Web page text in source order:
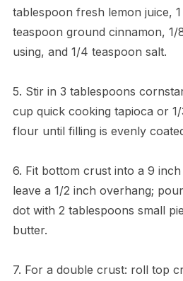
tablespoon fresh lemon juice,
teaspoon ground cinnamon,
using, and 1/4 teaspoon salt.
5. Stir in 3 tablespoons
cup quick cooking tapioca or
flour until filling is evenly
6. Fit bottom crust into a 9
leave a 1/2 inch overhang;
dot with 2 tablespoons small
butter.
7. For a double crust: roll top